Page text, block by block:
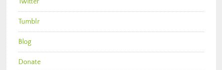
Tumblr
Blog
Donate